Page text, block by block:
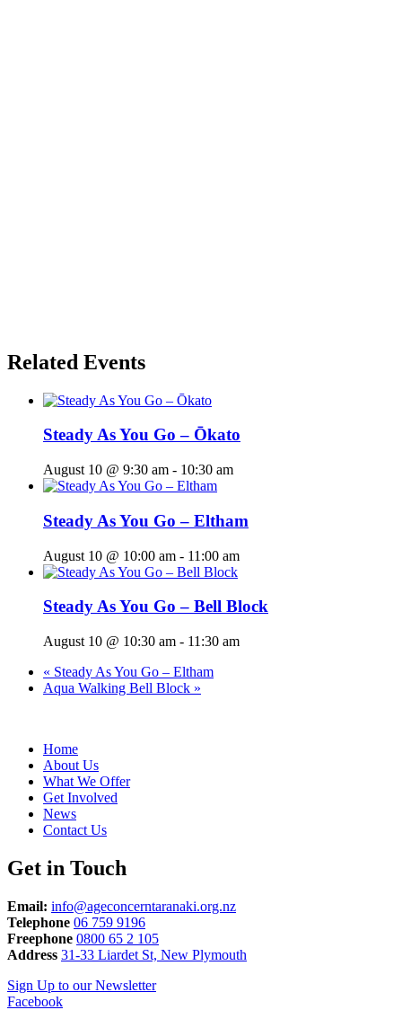
Related Events
Steady As You Go – Ōkato
August 10 @ 9:30 am - 10:30 am
Steady As You Go – Eltham
August 10 @ 10:00 am - 11:00 am
Steady As You Go – Bell Block
August 10 @ 10:30 am - 11:30 am
« Steady As You Go – Eltham
Aqua Walking Bell Block »
Home
About Us
What We Offer
Get Involved
News
Contact Us
Get in Touch
Email: info@ageconcerntaranaki.org.nz
Telephone 06 759 9196
Freephone 0800 65 2 105
Address 31-33 Liardet St, New Plymouth
Sign Up to our Newsletter
Facebook